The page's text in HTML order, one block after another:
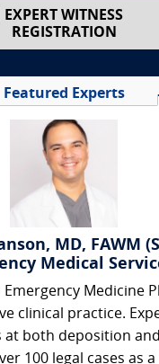
EXPERT WITNESS
REGISTRATION
Featured Experts
MD, FAWM
Medical
Medicine
clinical practice.
at both deposition
100 legal cases as